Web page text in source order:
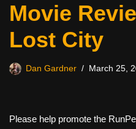
Movie
Lost City
Dan Gardner March 25,
Please help promote the